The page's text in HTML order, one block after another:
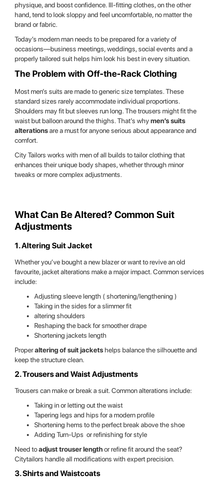
physique, and boost confidence. Ill-fitting clothes, on the other
hand, tend to look sloppy and feel uncomfortable, no matter the
brand or fabric.
Today’s modern man needs to be prepared for a variety of
occasions—business meetings, weddings, social events and a
properly tailored suit helps him look his best in every situation.
The Problem with Off-the-Rack Clothing
Most men’s suits are made to generic size templates. These
standard sizes rarely accommodate individual proportions.
Shoulders may fit but sleeves run long. The trousers might fit the
waist but balloon around the thighs. That’s whymen’s suits
alterationsare a must for anyone serious about appearance and
comfort.
City Tailors works with men of all builds to tailor clothing that
enhances their unique body shapes, whether through minor
tweaks or more complex adjustments.
What Can Be Altered? Common Suit
Adjustments
1. Altering Suit Jacket
Whether you’ve bought a new blazer or want to revive an old
favourite, jacket alterations make a major impact. Common services
include:
Adjusting sleeve length ( shortening/lengthening )
Taking in the sides for a slimmer fit
altering shoulders
Reshaping the back for smoother drape
Shortening jackets length
Properaltering of suit jacketshelps balance the silhouette and
keep the structure clean.
2. Trousers and Waist Adjustments
Trousers can make or break a suit. Common alterations include:
Taking in or letting out the waist
Tapering legs and hips for a modern profile
Shortening hems to the perfect break above the shoe
Adding Turn-Ups or refinishing for style
Need toadjust trouser lengthor refine fit around the seat?
Citytailors handle all modifications with expert precision.
3. Shirts and Waistcoats